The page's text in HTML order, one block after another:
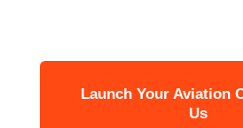
Launch Your Aviation
Us